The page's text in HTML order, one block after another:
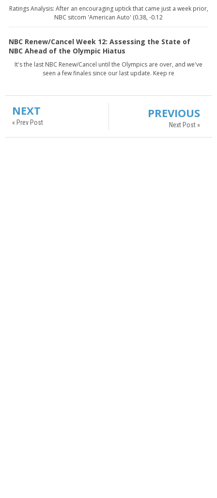
Ratings Analysis: After an encouraging uptick that came just a week prior,
NBC sitcom 'American Auto' (0.38, -0.12
NBC Renew/Cancel Week 12: Assessing the State of
NBC Ahead of the Olympic Hiatus
It's the last NBC Renew/Cancel until the Olympics are over, and we've
seen a few finales since our last update. Keep re
NEXT
« Prev Post
PREVIOUS
Next Post »